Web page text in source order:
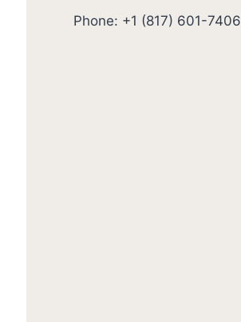
Phone: +1 (817) 601-7406